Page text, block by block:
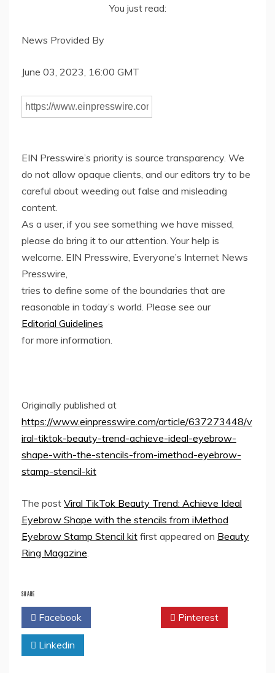
You just read:
News Provided By
June 03, 2023, 16:00 GMT
EIN Presswire’s priority is source transparency. We
do not allow opaque clients, and our editors try to be
careful about weeding out false and misleading
content.
As a user, if you see something we have missed,
please do bring it to our attention. Your help is
welcome. EIN Presswire, Everyone’s Internet News
Presswire,
tries to define some of the boundaries that are
reasonable in today’s world. Please see our
Editorial Guidelines
for more information.
Originally published at
https://www.einpresswire.com/article/637273448/v
iral-tiktok-beauty-trend-achieve-ideal-eyebrow-
shape-with-the-stencils-from-imethod-eyebrow-
stamp-stencil-kit
The post Viral TikTok Beauty Trend: Achieve Ideal
Eyebrow Shape with the stencils from iMethod
Eyebrow Stamp Stencil kit first appeared on Beauty
Ring Magazine
SHARE
Facebook Pinterest
Linkedin